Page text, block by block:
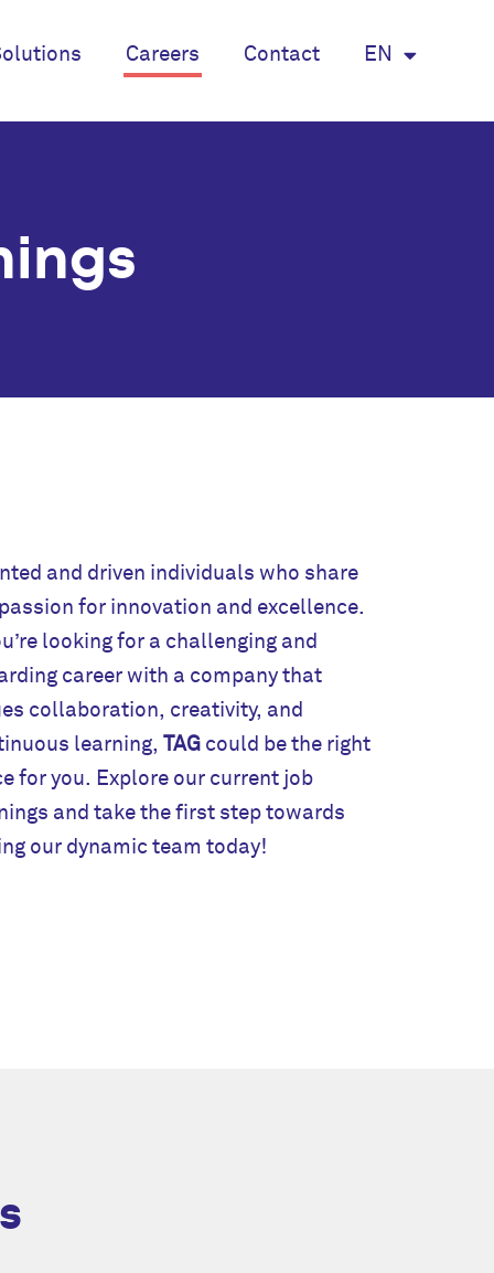
Careers Contact EN
and driven individuals who share
learning, TAGcould be the right
for you. Explore our current job
and take the first step towards
our dynamic team today!